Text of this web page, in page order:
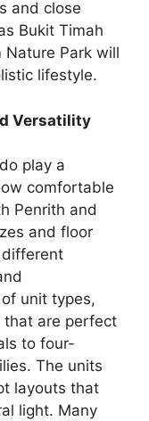
and close
Bukit Timah
Nature Park will
lifestyle.
Versatility
play a
comfortable
Penrith and
and floor
unit types,
are perfect
to four-
The units
layouts that
light. Many